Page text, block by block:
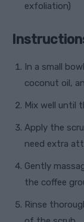
exfoliation)
In a small
coconut oil,
Mix well until
Apply the
need extra
Gently
the coffee
Rinse